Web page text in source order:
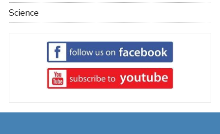
Science